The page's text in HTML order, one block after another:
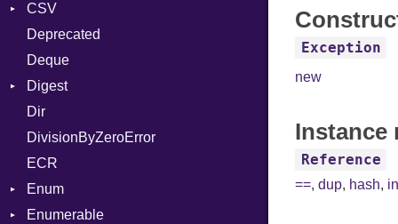
ObjectExtensions
Strategy
Header
Zip
CompressionMethod
Reader
Zlib Password
Blowfish
Subtle
Macros
And
Assign
Block
CSV
Builder
Error
Lexer
Parser
Row
Token
Kind
Deprecated
Deque
Digest
ClassMethods
CRC32
FinalizedError
MD5
Dir
DivisionByZeroError
ECR
Enum
ValueConverter
Enumerable
Exception
new
Instance
Reference
==,dup, hash,